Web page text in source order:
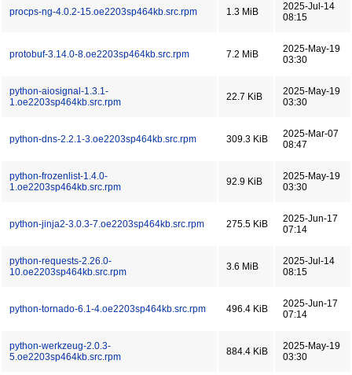
procps-ng-4.0.2-15.oe2203sp464kb.src.rpm 1.3 MiB
2025-Jul-14
08:15
protobuf-3.14.0-8.oe2203sp464kb.src.rpm 7.2 MiB
2025-May-19
03:30
python-aiosignal-1.3.1-
1.oe2203sp464kb.src.rpm
22.7 KiB
2025-May-19
03:30
python-dns-2.2.1-3.oe2203sp464kb.src.rpm 309.3 KiB
2025-Mar-07
08:47
python-frozenlist-1.4.0-
1.oe2203sp464kb.src.rpm
92.9 KiB
2025-May-19
03:30
python-jinja2-3.0.3-7.oe2203sp464kb.src.rpm 275.5 KiB
2025-Jun-17
07:14
python-requests-2.26.0-
10.oe2203sp464kb.src.rpm
3.6 MiB
2025-Jul-14
08:15
python-tornado-6.1-4.oe2203sp464kb.src.rpm 496.4 KiB
2025-Jun-17
07:14
python-werkzeug-2.0.3-
5.oe2203sp464kb.src.rpm
884.4 KiB
2025-May-19
03:30